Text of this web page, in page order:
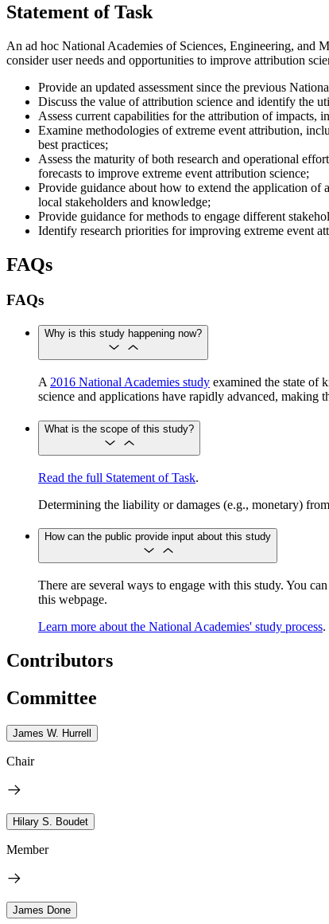
Statement of Task
An ad hoc National Academies of Sciences, Engineering, and
consider user needs and opportunities to improve attribution
Provide an updated assessment since the previous
Discuss the value of attribution science and identify the
Assess current capabilities for the attribution of impacts,
Examine methodologies of extreme event attribution,
best practices;
Assess the maturity of both research and operational
forecasts to improve extreme event attribution science;
Provide guidance about how to extend the application of
local stakeholders and knowledge;
Provide guidance for methods to engage different
Identify research priorities for improving extreme event
FAQs
FAQs
Why is this study happening now?
​​​​​​A 2016 National Academies study examined the state of
science and applications have rapidly advanced, making
What is the scope of this study?
Read the full Statement of Task.
Determining the liability or damages (e.g., monetary)
How can the public provide input about this study
​​​​​​There are several ways to engage with this study. You can
this webpage.
Learn more about the National Academies' study process.
Contributors
Committee
James W. Hurrell
Chair
Hilary S. Boudet
Member
James Done